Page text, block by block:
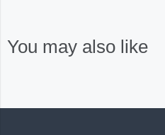
You may also like